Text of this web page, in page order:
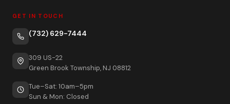
GET IN TOUCH
(732) 629-7444
309 US-22
Green Brook Township, NJ 08812
Tue–Sat: 10am–5pm
Sun & Mon: Closed